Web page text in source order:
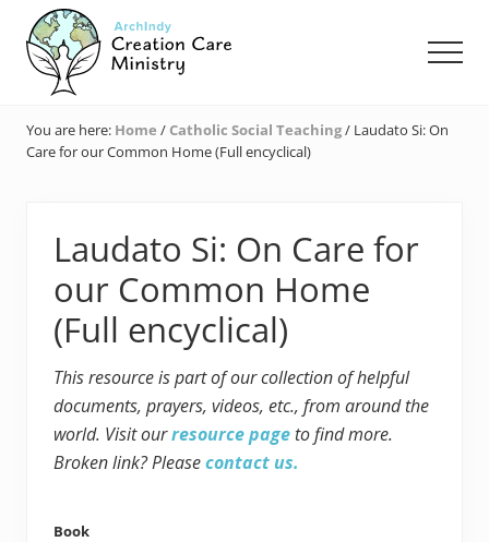
Menu
main
content
primary
sidebar
footer
Care
Ministry
Indianapolis
You are here: Home / Catholic Social Teaching/ Laudato Si: On
Care for our Common Home (Full encyclical)
Laudato Si: On Care for
our Common Home
(Full encyclical)
This resource is part of our collection of helpful
documents, prayers, videos, etc., from around the
world. Visit ourresource page to find more.
Broken link? Pleasecontact us.
Book